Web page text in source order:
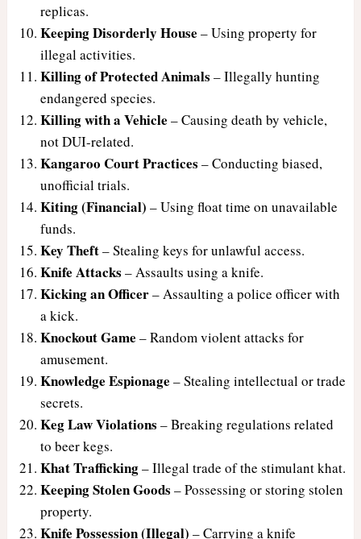
replicas.
Keeping Disorderly House – Using property for
illegal activities.
Killing of Protected Animals – Illegally hunting
endangered species.
Killing with a Vehicle – Causing death by vehicle,
not DUI-related.
Kangaroo Court Practices – Conducting biased,
unofficial trials.
Kiting (Financial) – Using float time on unavailable
funds.
Key Theft– Stealing keys for unlawful access.
Knife Attacks – Assaults using a knife.
Kicking an Officer– Assaulting a police officer with
a kick.
Knockout Game – Random violent attacks for
amusement.
Knowledge Espionage – Stealing intellectual or trade
secrets.
Keg Law Violations – Breaking regulations related
to beer kegs.
Khat Trafficking– Illegal trade of the stimulant khat.
Keeping Stolen Goods – Possessing or storing stolen
property.
Knife Possession (Illegal) – Carrying a knife